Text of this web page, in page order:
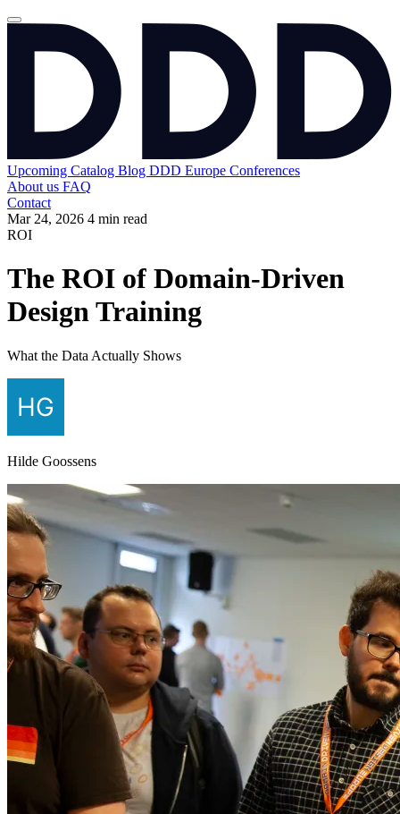
Upcoming Catalog Blog DDD Europe Conferences
About us FAQ
Contact
Mar 24, 2026 4 min read
ROI
The ROI of Domain-Driven
Design Training
What the Data Actually Shows
Hilde Goossens